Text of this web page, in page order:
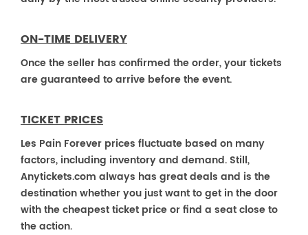
ON-TIME DELIVERY
Once the seller has confirmed the order, your tickets
are guaranteed to arrive before the event.
TICKET PRICES
Les Pain Forever prices fluctuate based on many
factors, including inventory and demand. Still,
Anytickets.com always has great deals and is the
destination whether you just want to get in the door
with the cheapest ticket price or find a seat close to
the action.